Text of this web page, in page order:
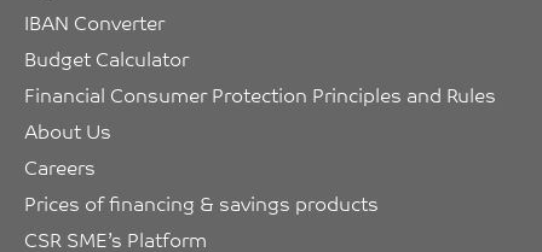
IBAN Converter
Budget Calculator
Financial Consumer Protection Principles and Rules
About Us
Careers
Prices of financing & savings products
CSR SME’s Platform